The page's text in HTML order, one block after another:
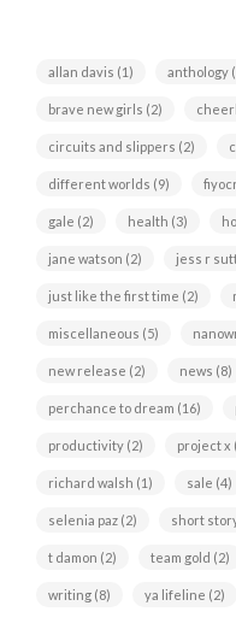
allan davis (1) anthology
brave new girls (2)
circuits and slippers (2)
different worlds (9)
gale (2) health (3)
jane watson (2) jess r
just like the first time (2)
miscellaneous (5)
new release (2) news (8)
perchance to dream (16)
productivity (2) project x
richard walsh (1) sale (4)
selenia paz (2) short
t damon (2) team gold (2)
writing (8) ya lifeline (2)